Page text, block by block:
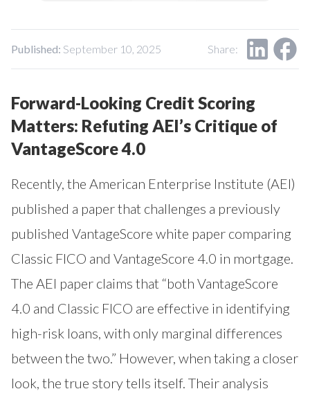
Published: September 10, 2025 Share:
Forward-Looking Credit Scoring
Matters: Refuting AEI’s Critique of
VantageScore 4.0
Recently, the American Enterprise Institute (AEI)
published a paper that challenges a previously
published VantageScore white paper comparing
Classic FICO and VantageScore 4.0 in mortgage.
The AEI paper claims that “both VantageScore
4.0 and Classic FICO are effective in identifying
high-risk loans, with only marginal differences
between the two.” However, when taking a closer
look, the true story tells itself. Their analysis